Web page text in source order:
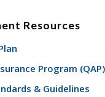
Resources
Program (QAP)
& Guidelines